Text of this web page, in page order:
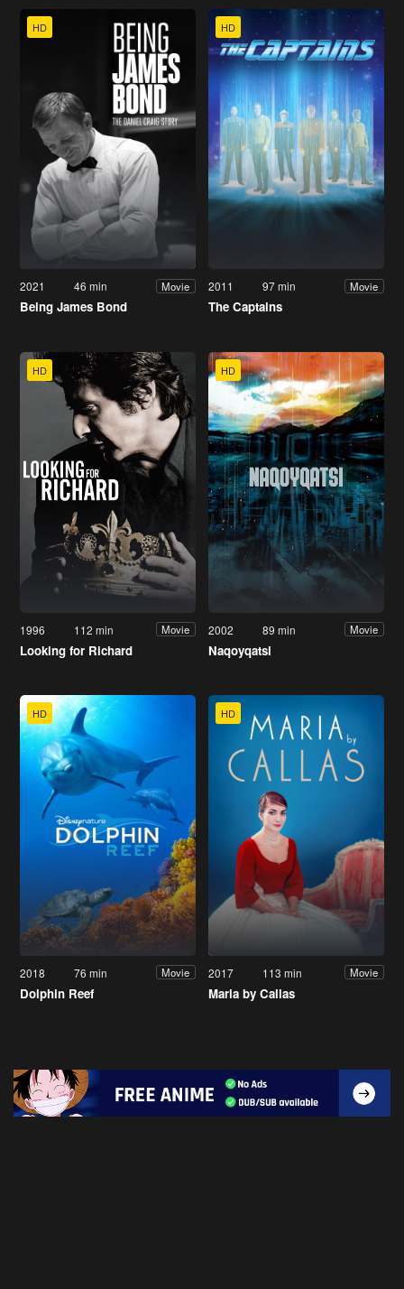
HD
2021 46 min Movie
Being James Bond
HD
2011 97 min Movie
The Captains
HD
1996 112 min Movie
Looking for Richard
HD
2002 89 min Movie
Naqoyqatsi
HD
2018 76 min Movie
Dolphin Reef
HD
2017 113 min Movie
Maria by Callas